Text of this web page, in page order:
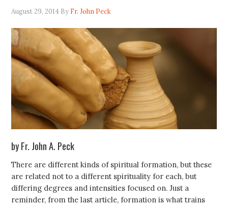
August 29, 2014 By Fr. John Peck
by Fr. John A. Peck
There are different kinds of spiritual formation, but these
are related not to a different spirituality for each, but
differing degrees and intensities focused on. Just a
reminder, from the last article, formation is what trains